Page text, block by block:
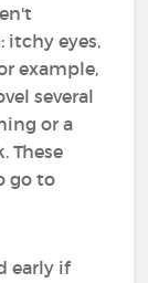
itchy eyes,
example,
several
or a
These
go to
early if